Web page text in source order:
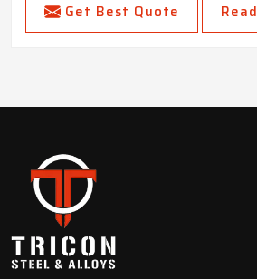
Get Best Quote